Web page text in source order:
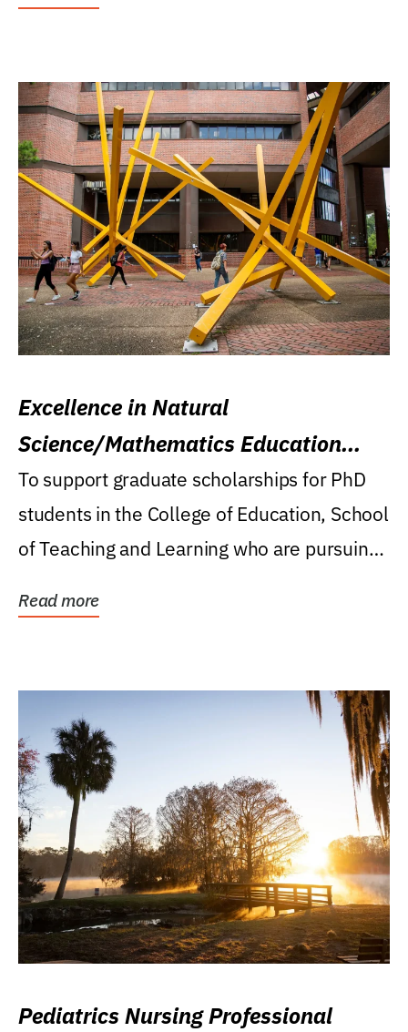
Excellence in Natural
Science/Mathematics Education
Research Award
To support graduate scholarships for PhD
students in the College of Education, School
of Teaching and Learning who are pursuing
Read more
Pediatrics Nursing Professional